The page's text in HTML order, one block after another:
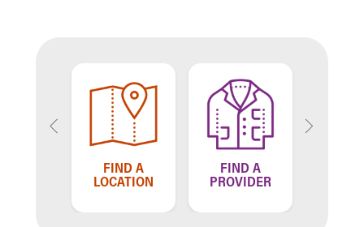
FIND A
LOCATION
FIND A
PROVIDER